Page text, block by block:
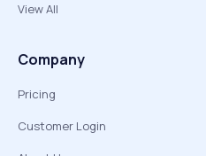
View All
Company
Pricing
Customer Login